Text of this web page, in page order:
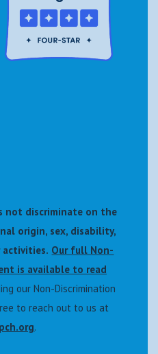
not discriminate on the
origin, sex, disability,
activities. Our full Non-
is available to read
our Non-Discrimination
to reach out to us at
.